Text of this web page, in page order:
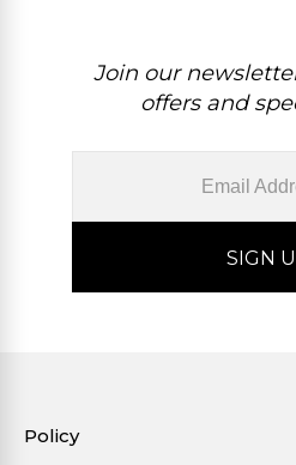
Join our
offers and
Policy